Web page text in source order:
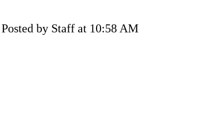
Posted by Staff at 10:58 AM